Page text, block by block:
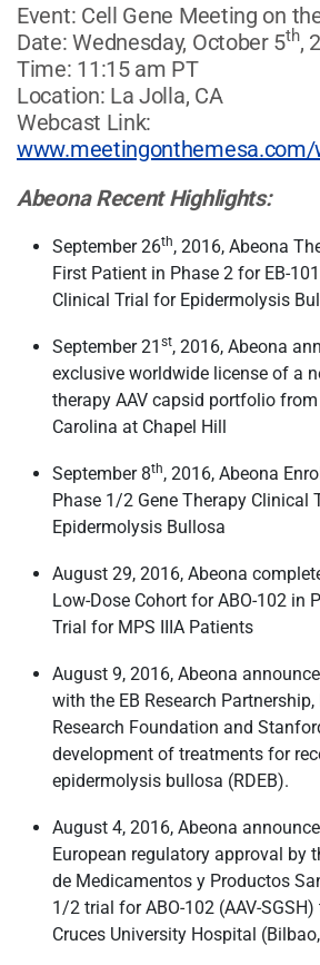
Event: Cell Gene Meeting on
Date: Wednesday, October 5th,
Time: 11:15 am PT
Location: La Jolla, CA
Webcast Link:
Abeona Recent Highlights:
September 26th, 2016, Abeona
First Patient in Phase 2 for EB-
Clinical Trial for Epidermolysis
September 21 st, 2016, Abeona
exclusive worldwide license of a
therapy AAV capsid portfolio
Carolina at Chapel Hill
September 8th, 2016, Abeona
Phase 1/2 Gene Therapy Clinical
Epidermolysis Bullosa
August 29, 2016, Abeona
Low-Dose Cohort for ABO-102 in
Trial for MPS IIIA Patients
August 9, 2016, Abeona
with the EB Research Partnership,
Research Foundation and
development of treatments for
epidermolysis bullosa (RDEB).
August 4, 2016, Abeona
European regulatory approval by
de Medicamentos y Productos
1/2 trial for ABO-102 (AAV-
Cruces University Hospital